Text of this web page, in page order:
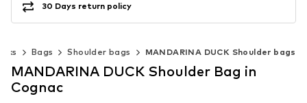
30 Days return policy
Bags Shoulder bags MANDARINA DUCK Shoulder bags
MANDARINA DUCK Shoulder Bag in
Cognac